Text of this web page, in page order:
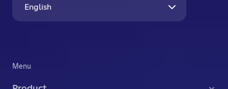
English
Menu